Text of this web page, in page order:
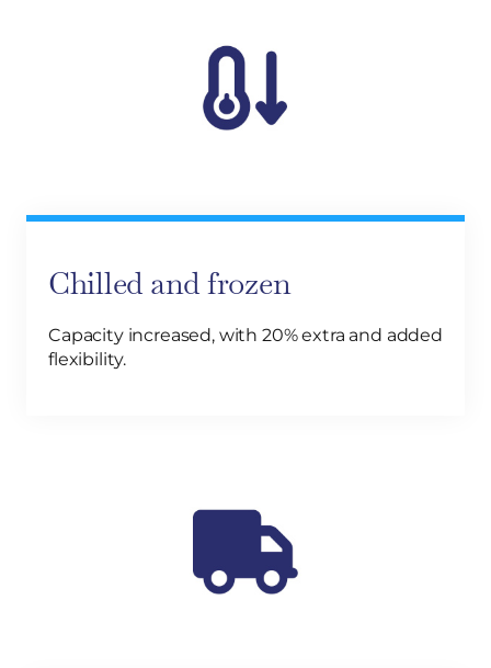
Chilled and frozen
Capacity increased, with 20% extra and added
flexibility.